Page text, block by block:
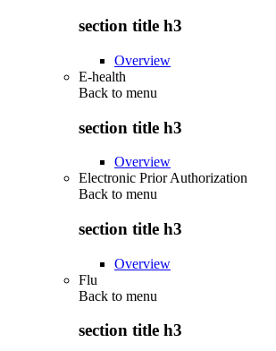
section title h3
Overview
E-health
Back to menu
section title h3
Overview
Electronic Prior Authorization
Back to menu
section title h3
Overview
Flu
Back to menu
section title h3